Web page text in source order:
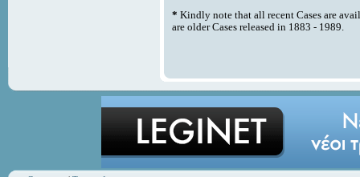
* Kindly note that all recent Cases are
are older Cases released in 1883 - 1989.